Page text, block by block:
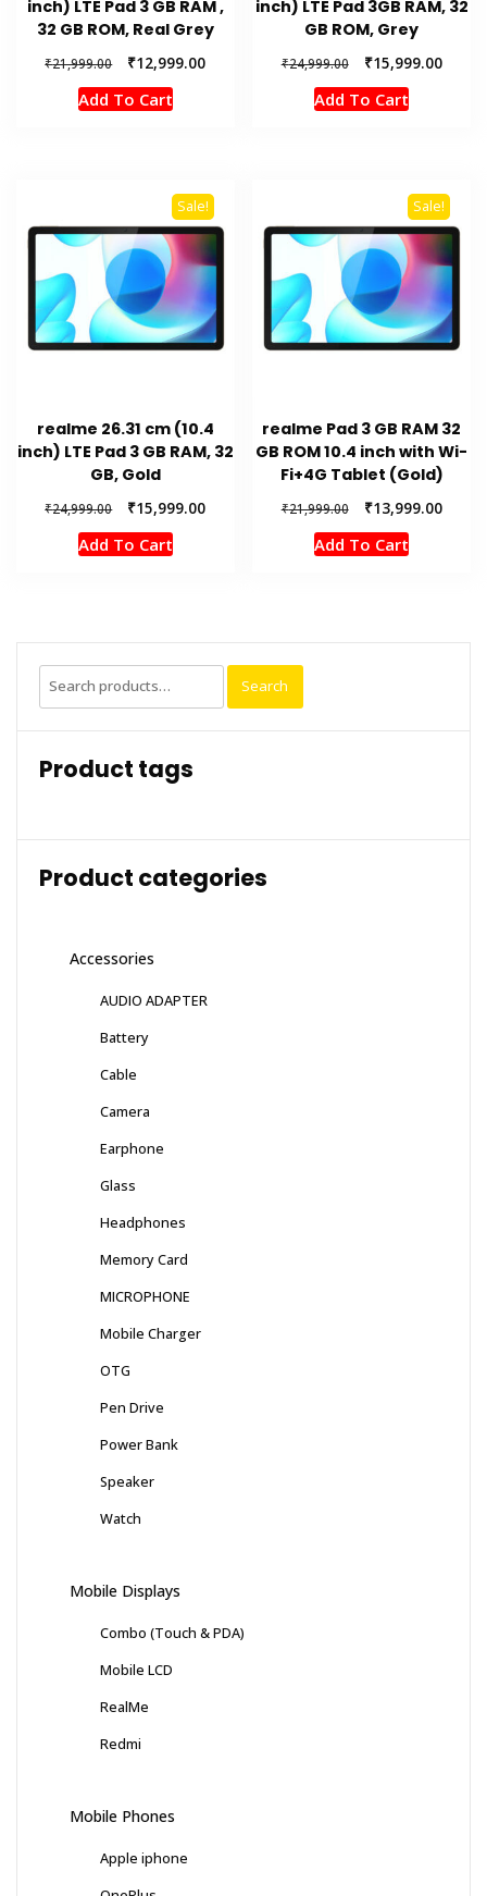
inch) LTE Pad 3 GB RAM ,
32 GB ROM, Real Grey
₹21,999.00
Original
price
was:
₹12,999.00Current
Add To Cart
inch) LTE Pad 3GB RAM, 32
GB ROM, Grey
₹24,999.00
Original
price
was:
₹15,999.00
Add To Cart
Sale!
realme 26.31 cm (10.4
inch) LTE Pad 3 GB RAM, 32
GB, Gold
₹24,999.00
Original
price
was:
₹15,999.00Current
Add To Cart
Sale!
realme Pad 3 GB RAM 32
GB ROM 10.4 inch with Wi-
Fi+4G Tablet (Gold)
₹21,999.00
Original
price
was:
₹13,999.00
Add To Cart
Search
for:
Search
Product tags
Product categories
Accessories
AUDIO ADAPTER
Battery
Cable
Camera
Earphone
Glass
Headphones
Memory Card
MICROPHONE
Mobile Charger
OTG
Pen Drive
Power Bank
Speaker
Watch
Mobile Displays
Combo (Touch & PDA)
Mobile LCD
RealMe
Redmi
Mobile Phones
Apple iphone